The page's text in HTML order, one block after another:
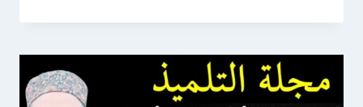
LAKES
BY
RAISING